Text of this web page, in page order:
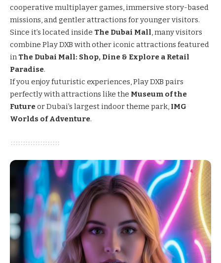
cooperative multiplayer games, immersive story-based
missions, and gentler attractions for younger visitors.
Since it’s located inside The Dubai Mall , many visitors
combine Play DXB with other iconic attractions featured
in The Dubai Mall: Shop, Dine & Explore a Retail
Paradise.
If you enjoy futuristic experiences, Play DXB pairs
perfectly with attractions like the Museum of the
Futureor Dubai’s largest indoor theme park, IMG
Worlds of Adventure.